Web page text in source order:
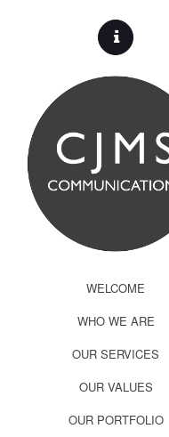
WELCOME
WHO WE ARE
OUR SERVICES
OUR VALUES
OUR PORTFOLIO